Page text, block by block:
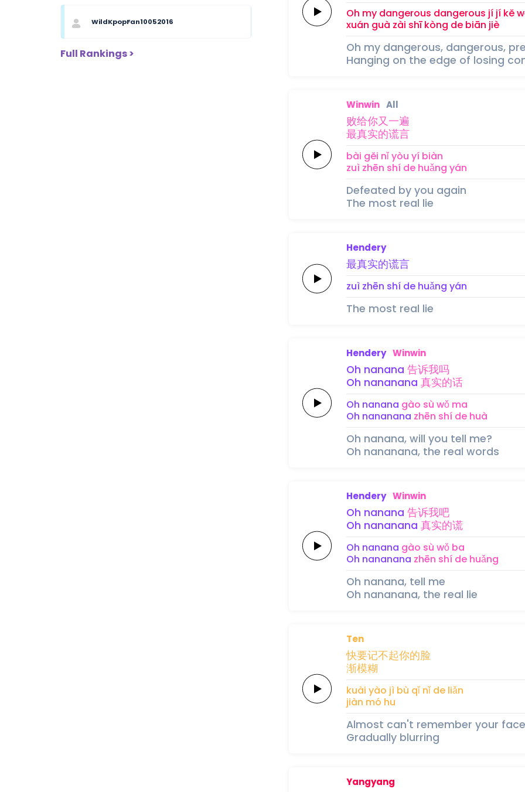
WildKpopFan10052016
Full Rankings >
Oh my dangerous dangerous jí jí kě
xuán guà zài shī kòng de biān jiè
Oh my dangerous, dangerous,
Hanging on the edge of losing
Winwin All
败给你又一遍
最真实的谎言
bài gěi nǐ yòu yí biàn
zuì zhēn shí de huǎng yán
Defeated by you again
The most real lie
Hendery
最真实的谎言
zuì zhēn shí de huǎng yán
The most real lie
Hendery Winwin
Oh nanana 告诉我吗
Oh nananana 真实的话
Oh nanana gào sù wǒ ma
Oh nananana zhēn shí de huà
Oh nanana, will you tell me?
Oh nananana, the real words
Hendery Winwin
Oh nanana 告诉我吧
Oh nananana 真实的谎
Oh nanana gào sù wǒ ba
Oh nananana zhēn shí de huǎng
Oh nanana, tell me
Oh nananana, the real lie
Ten
快要记不起你的脸
渐模糊
kuài yào jì bù qǐ nǐ de liǎn
jiàn mó hu
Almost can't remember your face
Gradually blurring
Yangyang